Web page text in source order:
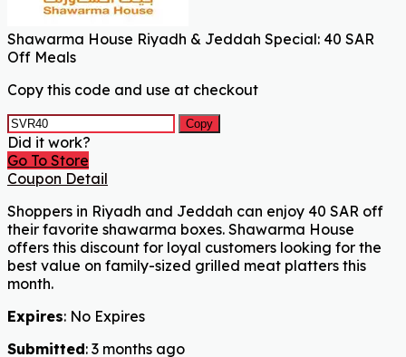
Shawarma House Riyadh & Jeddah Special: 40 SAR
Off Meals
Copy this code and use at checkout
Copy
Did it work?
Go To Store
Coupon Detail
Shoppers in Riyadh and Jeddah can enjoy 40 SAR off
their favorite shawarma boxes. Shawarma House
offers this discount for loyal customers looking for the
best value on family-sized grilled meat platters this
month.
Expires: No Expires
Submitted: 3 months ago